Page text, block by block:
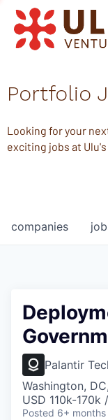
Portfolio
Looking for your
exciting jobs at
companies
Palantir
Washington,
USD 110k-
Posted 6+